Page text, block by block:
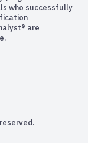
who successfully
are